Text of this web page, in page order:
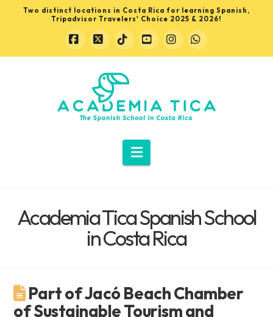
Two distinct locations in Costa Rica for learning Spanish,
Tripadvisor Travelers' Choice 2025 & 2026!
Facebook
X TiktokYouTubeInstagramWhatsapp
Learn
Spanish
Rica
Academia
Navigation
Academia Tica Spanish School
in Costa Rica
Part of Jacó Beach Chamber
of Sustainable Tourism and